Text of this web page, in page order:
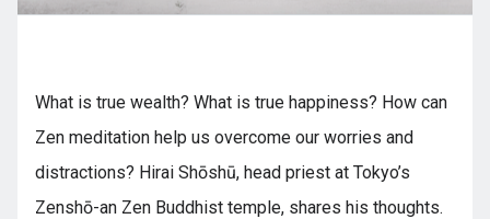
JA ZH KO ES
What is true wealth? What is true happiness? How can
Zen meditation help us overcome our worries and
distractions? Hirai Shōshū, head priest at Tokyo’s
Zenshō-an Zen Buddhist temple, shares his thoughts.